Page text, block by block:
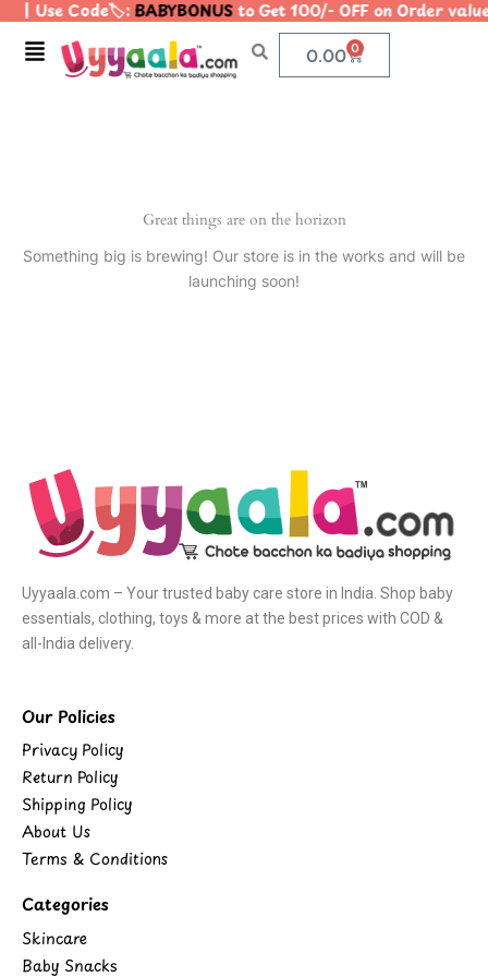
content
| Use Code🏷️:BABYBONUSto Get 100/- OFF on Order
Menu 0.00 0
Cart
Great things are on the horizon
Something big is brewing! Our store is in the works and will be
launching soon!
Uyyaala.com – Your trusted baby care store in India. Shop baby
essentials, clothing, toys & more at the best prices with COD &
all-India delivery.
Our Policies
Privacy Policy
Return Policy
Shipping Policy
About Us
Terms & Conditions
Categories
Skincare
Baby Snacks